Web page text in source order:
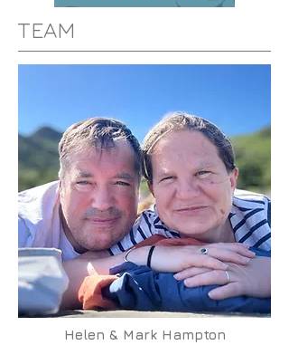
TEAM
Helen & Mark Hampton